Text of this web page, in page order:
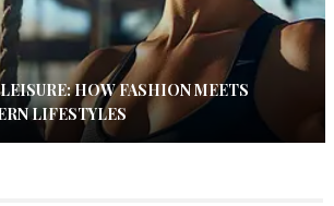
HOW FASHION MEETS
LIFESTYLES